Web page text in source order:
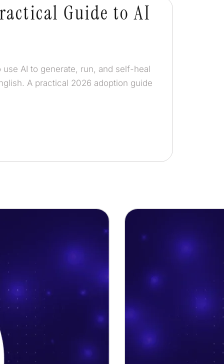
Guide to AI
AI to generate, run, and self-heal
A practical 2026 adoption guide